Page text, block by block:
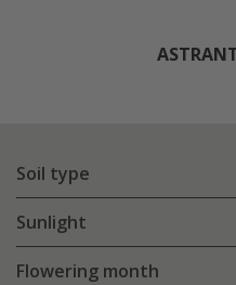
Soil type
Sunlight
Flowering month